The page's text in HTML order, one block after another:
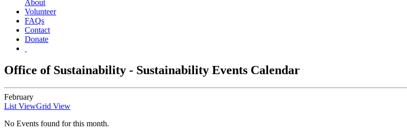
About
Volunteer
FAQs
Contact
Donate
Office of Sustainability - Sustainability Events Calendar
February
List ViewGrid View
No Events found for this month.